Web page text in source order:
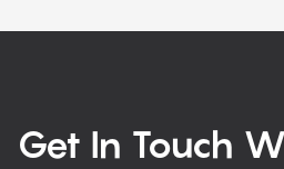
Get In Touch